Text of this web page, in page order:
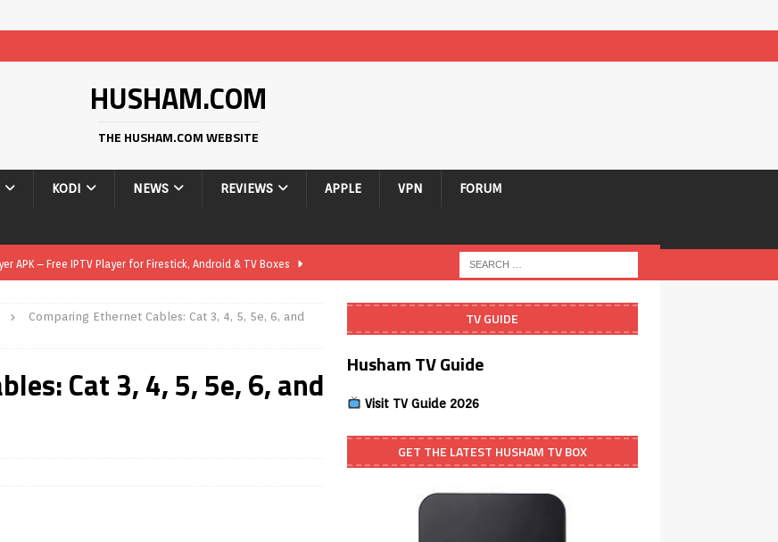
HUSHAM.COM
THE HUSHAM.COM WEBSITE
KODI NEWS REVIEWS APPLE VPN FORUM
APK – Free IPTV Player for Firestick, Android & TV Boxes
APK 1.1 – Updated Free IPTV Player for Firestick, Android &
APK – Free IPTV Player for Firestick, Android Phones & Android
Comparing Ethernet Cables: Cat 3, 4, 5, 5e, 6, and
Cat 3, 4, 5, 5e, 6, and
TV GUIDE
Husham TV Guide
Visit TV Guide 2026
GET THE LATEST HUSHAM TV BOX